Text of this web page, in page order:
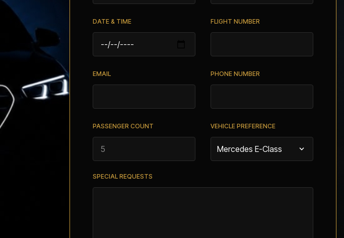
DATE & TIME FLIGHT NUMBER
EMAIL PHONE NUMBER
PASSENGER COUNT VEHICLE PREFERENCE
SPECIAL REQUESTS